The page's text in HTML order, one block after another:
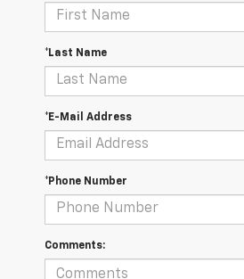
*Last Name
*E-Mail Address
*Phone Number
Comments: